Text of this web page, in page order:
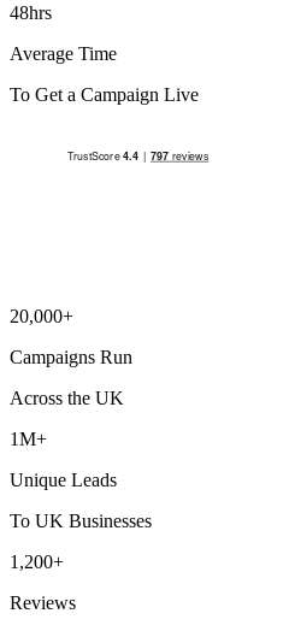
48hrs
Average Time
To Get a Campaign Live
20,000+
Campaigns Run
Across the UK
1M+
Unique Leads
To UK Businesses
1,200+
Reviews